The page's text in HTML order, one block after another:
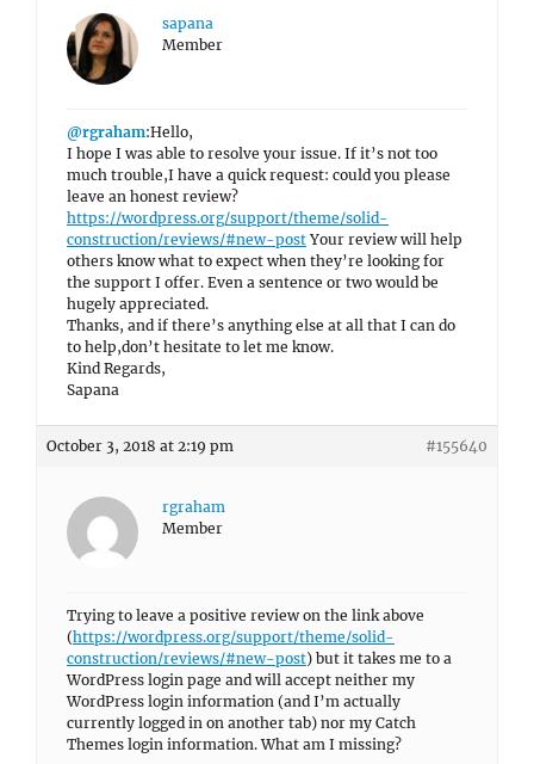
sapana
Member
@rgraham:Hello,
I hope I was able to resolve your issue. If it’s not too
much trouble,I have a quick request: could you please
leave an honest review?
https://wordpress.org/support/theme/solid-
construction/reviews/#new-post Your review will help
others know what to expect when they’re looking for
the support I offer. Even a sentence or two would be
hugely appreciated.
Thanks, and if there’s anything else at all that I can do
to help,don’t hesitate to let me know.
Kind Regards,
Sapana
October 3, 2018 at 2:19 pm #155640
rgraham
Member
Trying to leave a positive review on the link above
(https://wordpress.org/support/theme/solid-
construction/reviews/#new-post) but it takes me to a
WordPress login page and will accept neither my
WordPress login information (and I’m actually
currently logged in on another tab) nor my Catch
Themes login information. What am I missing?